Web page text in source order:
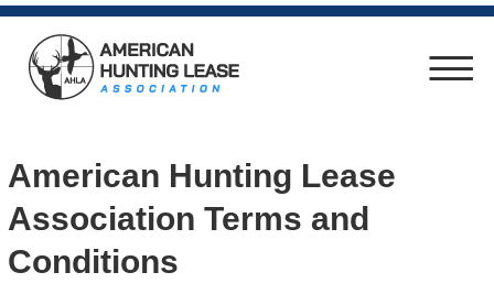
American Hunting Lease
Association Terms and
Conditions